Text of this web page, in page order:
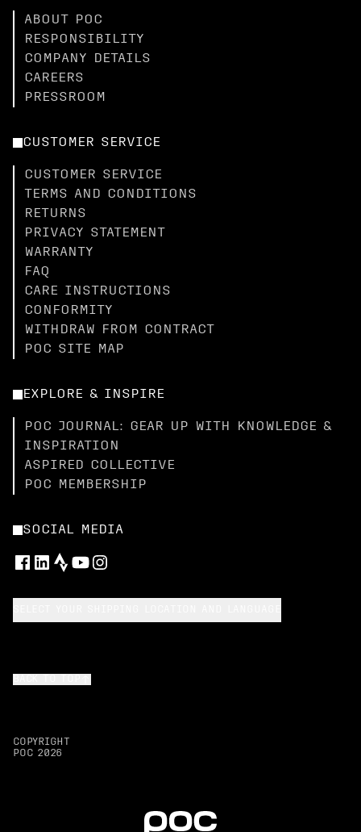
ABOUT POC
RESPONSIBILITY
COMPANY DETAILS
CAREERS
PRESSROOM
CUSTOMER SERVICE
CUSTOMER SERVICE
TERMS AND CONDITIONS
RETURNS
PRIVACY STATEMENT
WARRANTY
FAQ
CARE INSTRUCTIONS
CONFORMITY
WITHDRAW FROM CONTRACT
POC SITE MAP
EXPLORE & INSPIRE
POC JOURNAL: GEAR UP WITH KNOWLEDGE &
INSPIRATION
ASPIRED COLLECTIVE
POC MEMBERSHIP
SOCIAL MEDIA
COPYRIGHT
POC 2026